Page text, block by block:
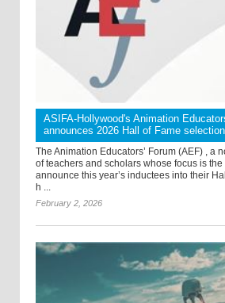
ASIFA-Hollywood's Animation
announces 2026 Hall of Fame
The Animation Educators’ Forum (AEF) , a
of teachers and scholars whose focus is
announce this year’s inductees into their
h ...
February 2, 2026